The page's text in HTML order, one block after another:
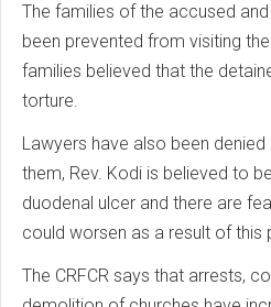
The families of the accused
been prevented from visiting
families believed that the
torture.
Lawyers have also been
them, Rev. Kodi is believed to
duodenal ulcer and there are
could worsen as a result of this
The CRFCR says that arrests,